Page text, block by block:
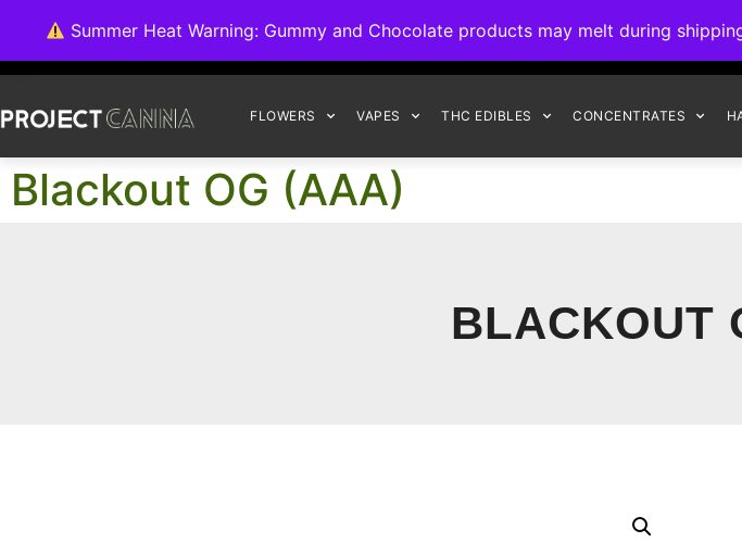
Summer Heat Warning: Gummy and Chocolate products may melt during
FLOWERS VAPES THC EDIBLES CONCENTRATES
Blackout OG (AAA)
BLACKOUT